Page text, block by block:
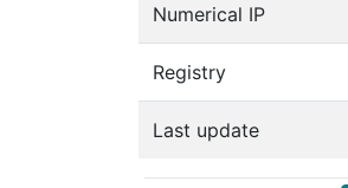
Numerical IP
Registry
Last update